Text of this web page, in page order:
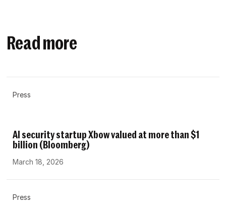
Read more
Press
AI security startup Xbow valued at more than $1
billion (Bloomberg)
March 18, 2026
Press